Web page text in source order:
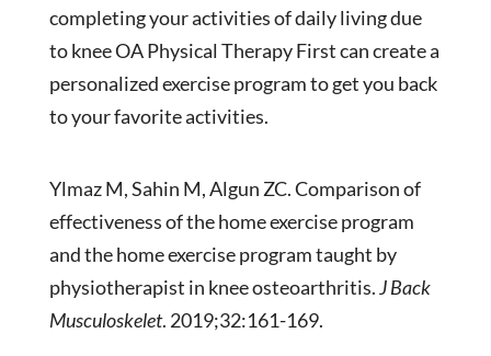
completing your activities of daily living due
to knee OA Physical Therapy First can create a
personalized exercise program to get you back
to your favorite activities.
Ylmaz M, Sahin M, Algun ZC. Comparison of
effectiveness of the home exercise program
and the home exercise program taught by
physiotherapist in knee osteoarthritis.J Back
Musculoskelet. 2019;32:161-169.